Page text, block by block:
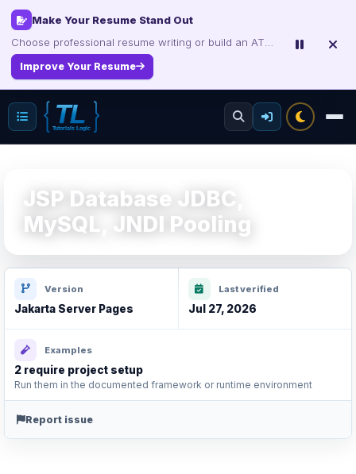
Make Your Resume Stand Out
Improve Your Resume
JSP Database JDBC,
MySQL, JNDI Pooling
Version
Jakarta Server Pages
Last verified
Jul 27, 2026
Examples
2 require project setup
Run them in the documented framework or runtime environment
Report issue